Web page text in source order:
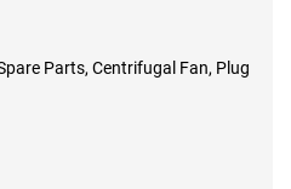
Parts, Centrifugal Fan, Plug